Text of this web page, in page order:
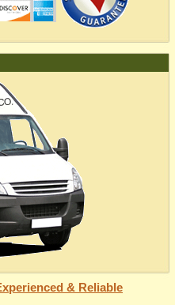
& Reliable